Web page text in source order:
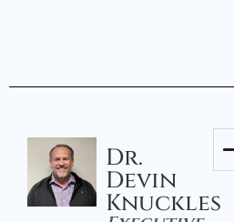
Dr.
Devin
Knuckles